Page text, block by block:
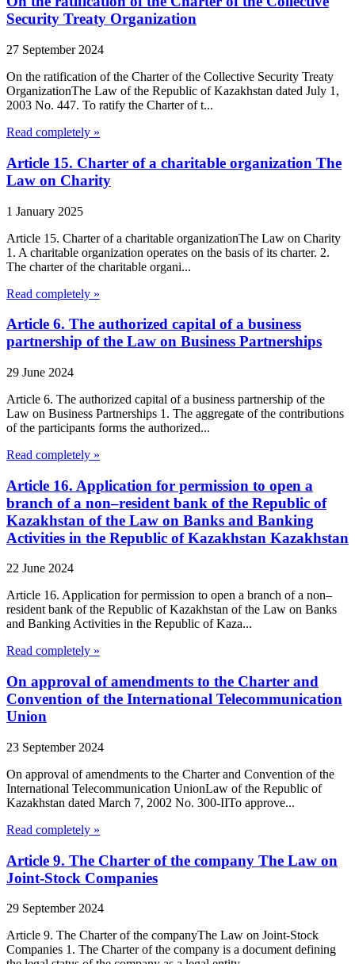
Security Treaty Organization
27 September 2024
On the ratification of the Charter of the Collective Security Treaty
OrganizationThe Law of the Republic of Kazakhstan dated July 1,
2003 No. 447. To ratify the Charter of t...
Read completely »
Article 15. Charter of a charitable organization The
Law on Charity
1 January 2025
Article 15. Charter of a charitable organizationThe Law on Charity
1. A charitable organization operates on the basis of its charter. 2.
The charter of the charitable organi...
Read completely »
Article 6. The authorized capital of a business
partnership of the Law on Business Partnerships
29 June 2024
Article 6. The authorized capital of a business partnership of the
Law on Business Partnerships 1. The aggregate of the contributions
of the participants forms the authorized...
Read completely »
Article 16. Application for permission to open a
branch of a non–resident bank of the Republic of
Kazakhstan of the Law on Banks and Banking
Activities in the Republic of Kazakhstan Kazakhstan
22 June 2024
Article 16. Application for permission to open a branch of a non–
resident bank of the Republic of Kazakhstan of the Law on Banks
and Banking Activities in the Republic of Kaza...
Read completely »
On approval of amendments to the Charter and
Convention of the International Telecommunication
Union
23 September 2024
On approval of amendments to the Charter and Convention of the
International Telecommunication UnionLaw of the Republic of
Kazakhstan dated March 7, 2002 No. 300-IITo approve...
Read completely »
Article 9. The Charter of the company The Law on
Joint-Stock Companies
29 September 2024
Article 9. The Charter of the companyThe Law on Joint-Stock
Companies 1. The Charter of the company is a document defining